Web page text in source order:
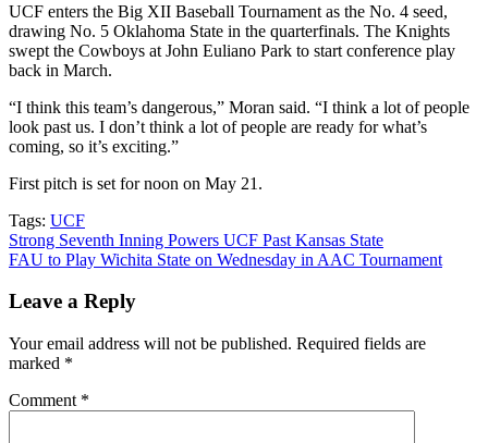
UCF enters the Big XII Baseball Tournament as the No. 4 seed,
drawing No. 5 Oklahoma State in the quarterfinals. The Knights
swept the Cowboys at John Euliano Park to start conference play
back in March.
“I think this team’s dangerous,” Moran said. “I think a lot of people
look past us. I don’t think a lot of people are ready for what’s
coming, so it’s exciting.”
First pitch is set for noon on May 21.
Tags: UCF
Post
navigation
Strong Seventh Inning Powers UCF Past Kansas State
FAU to Play Wichita State on Wednesday in AAC Tournament
Leave a Reply
Your email address will not be published. Required fields are
marked *
Comment *